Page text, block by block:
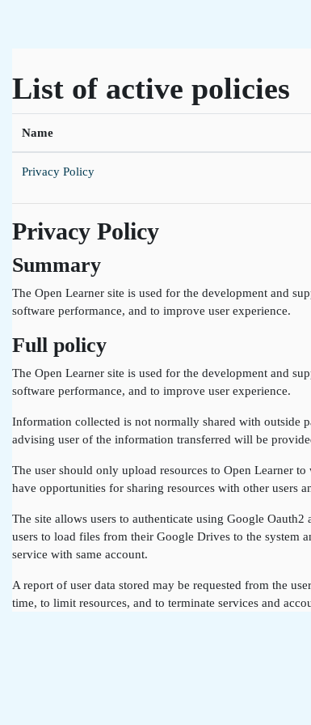
List of active policies
Name
Privacy Policy
Privacy Policy
Summary
The Open Learner site is used for the development and
software performance, and to improve user experience.
Full policy
The Open Learner site is used for the development and
software performance, and to improve user experience.
Information collected is not normally shared with outside
advising user of the information transferred will be
The user should only upload resources to Open Learner
have opportunities for sharing resources with other users
The site allows users to authenticate using Google
users to load files from their Google Drives to the system
service with same account.
A report of user data stored may be requested from the
time, to limit resources, and to terminate services and